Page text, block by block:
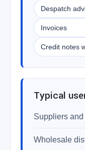
Despatch
Invoices
Credit notes
Typical
Suppliers
Wholesale